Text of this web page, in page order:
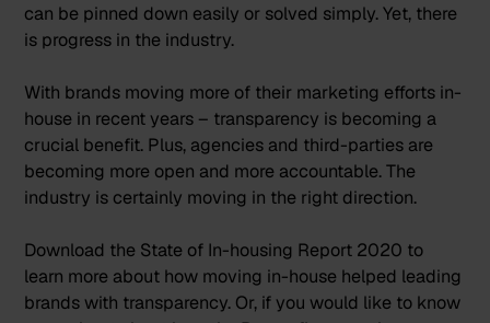
can be pinned down easily or solved simply. Yet, there
is progress in the industry.
With brands moving more of their marketing efforts in-
house in recent years – transparency is becoming a
crucial benefit. Plus, agencies and third-parties are
becoming more open and more accountable. The
industry is certainly moving in the right direction.
Download the State of In-housing Report 2020 to
learn more about how moving in-house helped leading
brands with transparency. Or, if you would like to know